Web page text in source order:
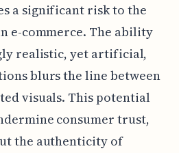
a significant risk to the
e-commerce. The ability
realistic, yet artificial,
blurs the line between
visuals. This potential
consumer trust,
the authenticity of